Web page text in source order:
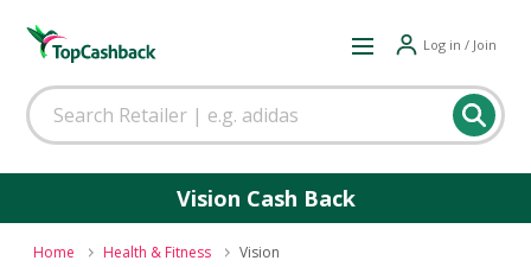
Log in / Join
Vision Cash Back
Home Health & Fitness Vision